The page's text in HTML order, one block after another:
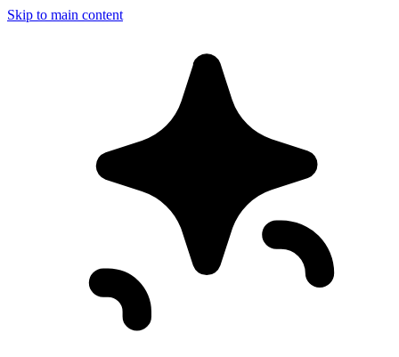
Skip to main content